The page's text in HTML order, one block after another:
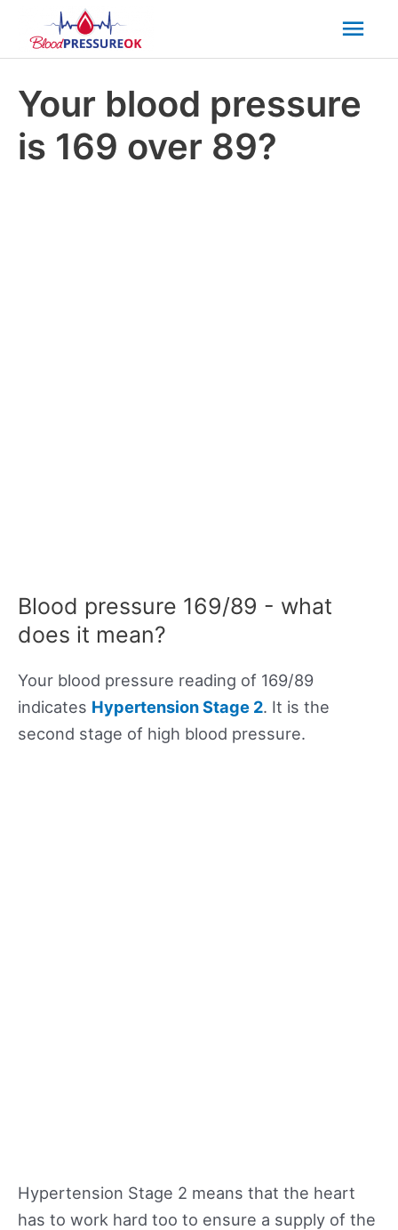
Your blood pressure
is 169 over 89?
Blood pressure 169/89 - what
does it mean?
Your blood pressure reading of 169/89
indicates Hypertension Stage 2. It is the
second stage of high blood pressure.
Hypertension Stage 2 means that the heart
has to work hard too to ensure a supply of the